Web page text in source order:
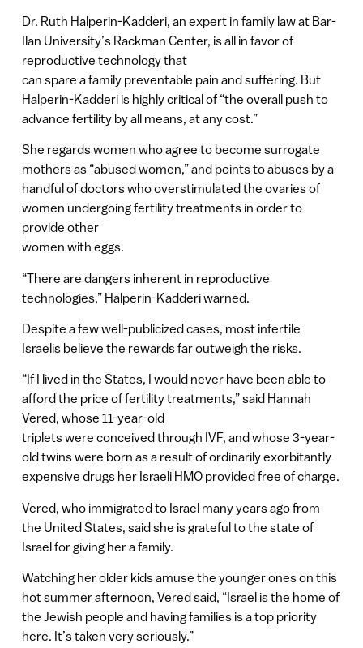
Dr. Ruth Halperin-Kadderi, an expert in family law at Bar-
Ilan University’s Rackman Center, is all in favor of
reproductive technology that
can spare a family preventable pain and suffering. But
Halperin-Kadderi is highly critical of “the overall push to
advance fertility by all means, at any cost.”
She regards women who agree to become surrogate
mothers as “abused women,” and points to abuses by a
handful of doctors who overstimulated the ovaries of
women undergoing fertility treatments in order to
provide other
women with eggs.
“There are dangers inherent in reproductive
technologies,” Halperin-Kadderi warned.
Despite a few well-publicized cases, most infertile
Israelis believe the rewards far outweigh the risks.
“If I lived in the States, I would never have been able to
afford the price of fertility treatments,” said Hannah
Vered, whose 11-year-old
triplets were conceived through IVF, and whose 3-year-
old twins were born as a result of ordinarily exorbitantly
expensive drugs her Israeli HMO provided free of charge.
Vered, who immigrated to Israel many years ago from
the United States, said she is grateful to the state of
Israel for giving her a family.
Watching her older kids amuse the younger ones on this
hot summer afternoon, Vered said, “Israel is the home of
the Jewish people and having families is a top priority
here. It’s taken very seriously.”